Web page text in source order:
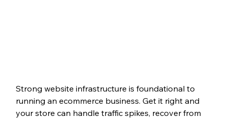
Strong website infrastructure is foundational to
running an ecommerce business. Get it right and
your store can handle traffic spikes, recover from